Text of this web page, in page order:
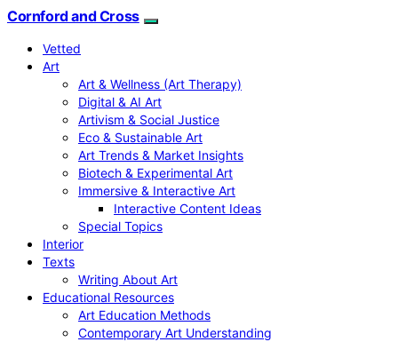
Cornford and Cross
Vetted
Art
Art & Wellness (Art Therapy)
Digital & AI Art
Artivism & Social Justice
Eco & Sustainable Art
Art Trends & Market Insights
Biotech & Experimental Art
Immersive & Interactive Art
Interactive Content Ideas
Special Topics
Interior
Texts
Writing About Art
Educational Resources
Art Education Methods
Contemporary Art Understanding